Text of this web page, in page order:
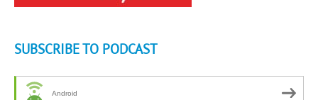
SUBSCRIBE TO PODCAST
Android